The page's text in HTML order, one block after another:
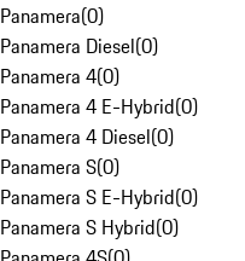
Panamera(0)
Panamera Diesel(0)
Panamera 4(0)
Panamera 4 E-Hybrid(0)
Panamera 4 Diesel(0)
Panamera S(0)
Panamera S E-Hybrid(0)
Panamera S Hybrid(0)